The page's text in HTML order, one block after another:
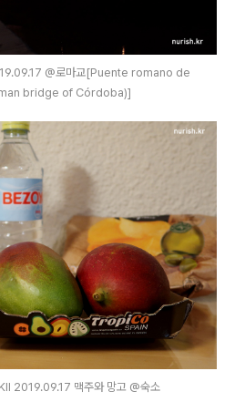
@로마교[Puente romano de
bridge of Córdoba)]
2019.09.17 맥주와 망고 @숙소